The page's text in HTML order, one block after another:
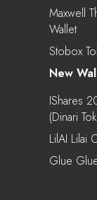
Maxwell
Wallet
Stobox
New
IShares
(Dinari
LilAI Lilai
Glue